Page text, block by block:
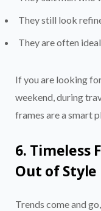
They still look
They are often
If you are looking
weekend, during
frames are a smart
6. Timeless
Out of Style
Trends come and